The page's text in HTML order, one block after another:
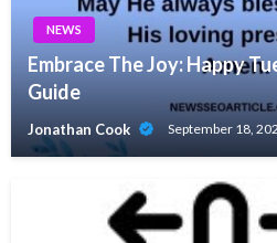
NEWS
Embrace The Joy: Happy
Guide
Jonathan Cook September 18,